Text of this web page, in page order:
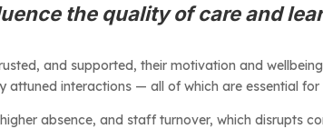
the quality of care and
and supported, their motivation and
interactions — all of which are essential for
absence, and staff turnover, which disrupts